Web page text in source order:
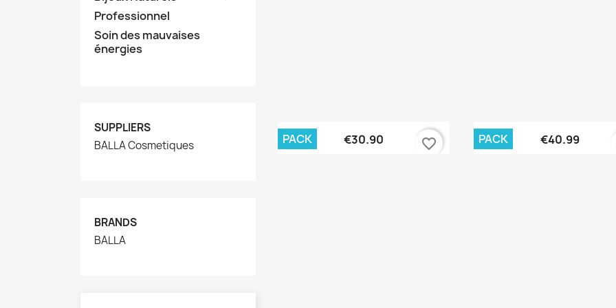
Professionnel
Soin des mauvaises
énergies
SUPPLIERS
BALLA Cosmetiques
BRANDS
BALLA
Quick view
€30.90
PACK favorite_border Quick view
€40.99
PACK